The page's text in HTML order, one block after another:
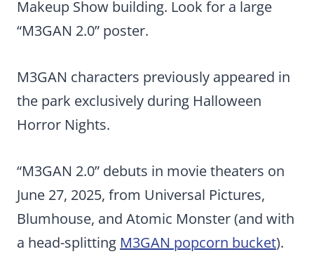
Makeup Show building. Look for a large
“M3GAN 2.0” poster.
M3GAN characters previously appeared in
the park exclusively during Halloween
Horror Nights.
“M3GAN 2.0” debuts in movie theaters on
June 27, 2025, from Universal Pictures,
Blumhouse, and Atomic Monster (and with
a head-splitting M3GAN popcorn bucket).